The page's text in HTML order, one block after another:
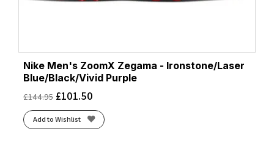
Nike Men's ZoomX Zegama - Ironstone/Laser
Blue/Black/Vivid Purple
£144.95 £101.50
Add to Wishlist